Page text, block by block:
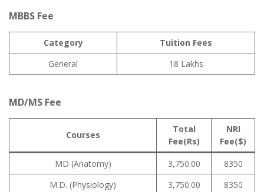
MBBS Fee
Category
Tuition Fees
General
18 Lakhs
MD/MS Fee
Courses
Total
Fee(Rs)
NRI
Fee($)
MD (Anatomy)
3,750.00
8350
M.D. (Physiology)
3,750.00
8350